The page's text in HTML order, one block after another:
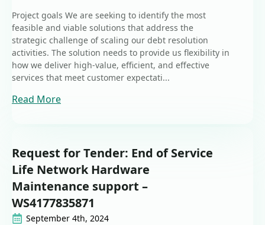
Project goals We are seeking to identify the most
feasible and viable solutions that address the
strategic challenge of scaling our debt resolution
activities. The solution needs to provide us flexibility in
how we deliver high-value, efficient, and effective
services that meet customer expectati...
Read More
Request for Tender: End of Service
Life Network Hardware
Maintenance support –
WS4177835871
September 4th, 2024